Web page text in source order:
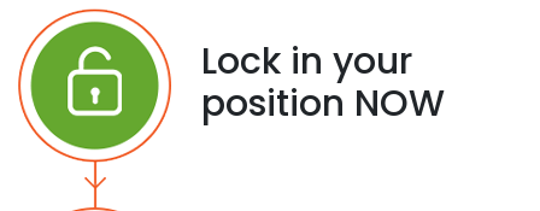
Lock in your
position NOW